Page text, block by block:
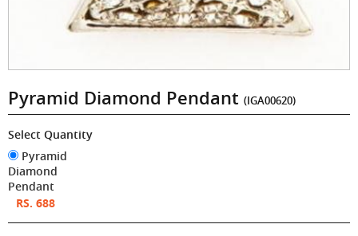
Pyramid Diamond Pendant (IGA00620)
Select Quantity
Pyramid
Diamond
Pendant
RS. 688